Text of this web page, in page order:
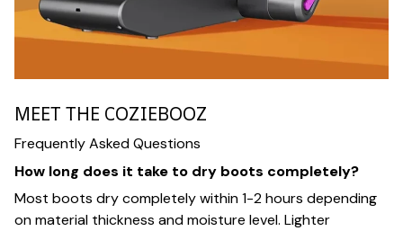
MEET THE COZIEBOOZ
Frequently Asked Questions
How long does it take to dry boots completely?
Most boots dry completely within 1-2 hours depending
on material thickness and moisture level. Lighter